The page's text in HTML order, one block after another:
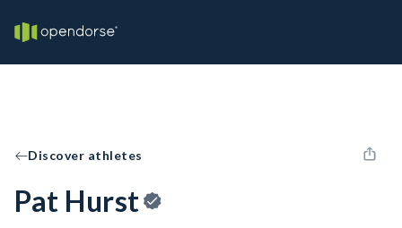
Discover athletes
Pat Hurst